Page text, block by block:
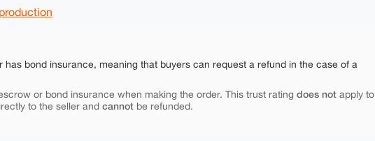
has bond insurance, meaning that buyers can request a refund in the case of a
or bond insurance when making the order. This trust rating does not apply to
to the seller and cannot be refunded.